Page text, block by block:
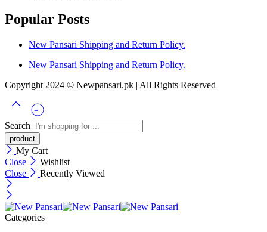
Popular Posts
New Pansari Shipping and Return Policy.
New Pansari Shipping and Return Policy.
Copyright 2024 © Newpansari.pk | All Rights Reserved
Search
My Cart
Close
Wishlist
Close
Recently Viewed
Categories